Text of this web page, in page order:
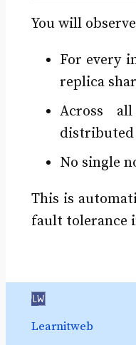
You will
For every
replica
Across
distributed
No single
This is
fault tolerance
Learnitweb